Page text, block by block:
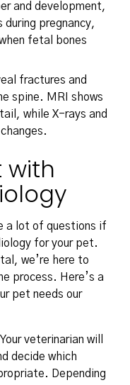
and development,
pregnancy,
fetal bones
fractures and
spine. MRI shows
while X-rays and
with
a lot of questions if
for your pet.
we’re here to
process. Here’s a
pet needs our
Your veterinarian will
decide which
Depending